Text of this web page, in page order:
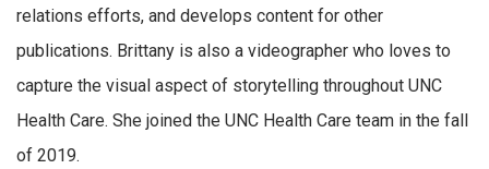
relations efforts, and develops content for other
publications. Brittany is also a videographer who loves to
capture the visual aspect of storytelling throughout UNC
Health Care. She joined the UNC Health Care team in the fall
of 2019.